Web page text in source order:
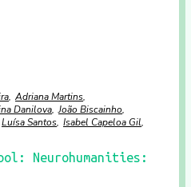
Adriana Martins
Danilova João Biscainho
Luísa Santos Isabel Capeloa Gil
Neurohumanities: